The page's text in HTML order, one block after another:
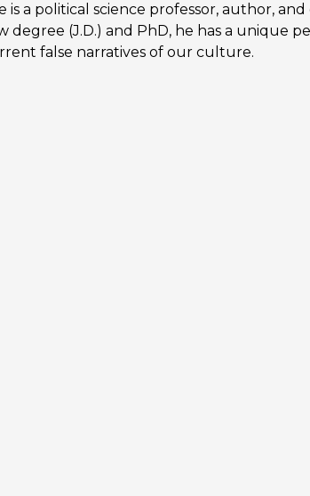
is a political science professor, author,
degree (J.D.) and PhD, he has a unique
false narratives of our culture.